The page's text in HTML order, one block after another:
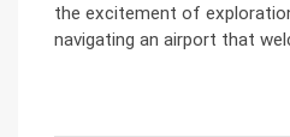
the excitement of
navigating an airport that